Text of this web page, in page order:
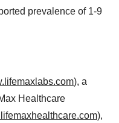
prevalence of 1-9
), a
Healthcare
),